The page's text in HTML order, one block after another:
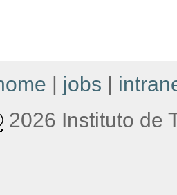
| jobs |
2026 Instituto de